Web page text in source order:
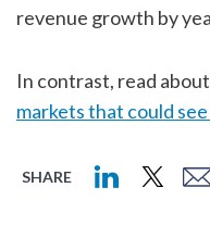
revenue growth by
In contrast, read
markets that could
SHARE